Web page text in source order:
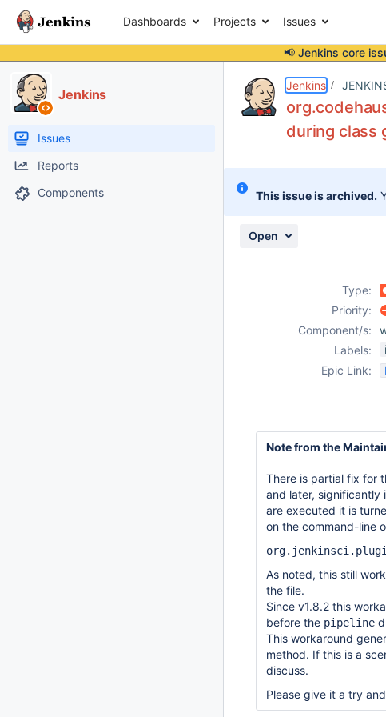
Dashboards Projects Issues
📢 Jenkins core
Jenkins
Issues
Reports
Components
Jenkins
during class
This issue is archived.
Open
Type:
Priority:
Component/s:
Labels:
Epic Link:
Note from the
There is partial fix for
and later, significantly
are executed it is
on the command-line
As noted, this still
the file.
Since v1.8.2 this
before the pipeline
This workaround
method. If this is a
discuss.
Please give it a try